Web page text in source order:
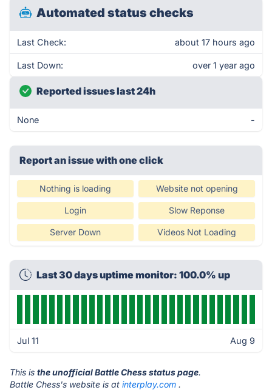
Automated status checks
Last Check: about 17 hours ago
Last Down: over 1 year ago
Reported issues last 24h
None -
Report an issue with one click
Nothing is loading Website not opening
Login Slow Reponse
Server Down Videos Not Loading
Last 30 days uptime monitor: 100.0% up
Jul 11 Aug 9
This is the unofficial Battle Chess status page.
Battle Chess's website is at interplay.com .